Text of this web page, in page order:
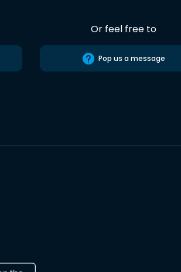
Or feel free to
Pop us a message